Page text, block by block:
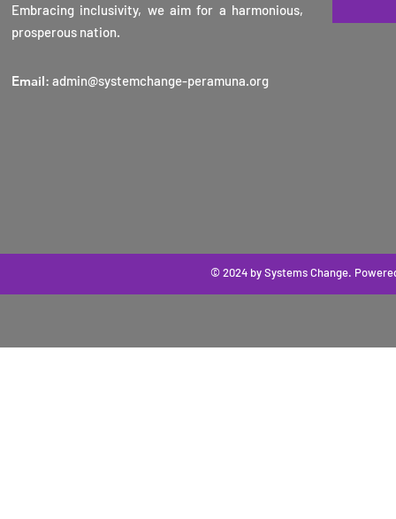
Embracing inclusivity, we aim for a harmonious,
prosperous nation.
Email: admin@systemchange-peramuna.org
© 2024 by Systems Change.